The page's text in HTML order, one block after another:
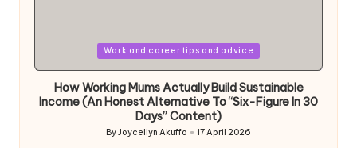
Work and career tips and advice
How Working Mums Actually Build Sustainable
Income (An Honest Alternative To “Six-Figure In 30
Days” Content)
Posted
ByJoycellyn Akuffo 17 April 2026